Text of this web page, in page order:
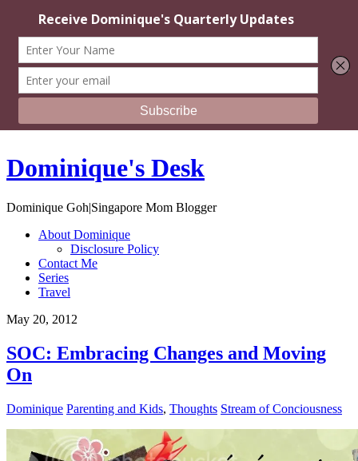
Dominique's Desk
Dominique Goh|Singapore Mom Blogger
About Dominique
Disclosure Policy
Contact Me
Series
Travel
May 20, 2012
SOC: Embracing Changes and Moving
On
Dominique Parenting and Kids, Thoughts Stream of Conciousness